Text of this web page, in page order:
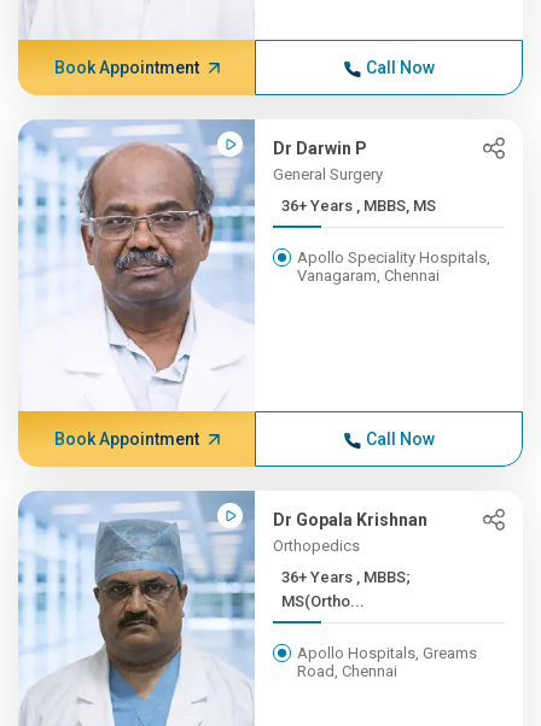
Book Appointment Call Now
Dr Darwin P
General Surgery
36+ Years , MBBS, MS
Apollo Speciality Hospitals,
Vanagaram, Chennai
Book Appointment Call Now
Dr Gopala Krishnan
Orthopedics
36+ Years , MBBS;
MS(Ortho...
Apollo Hospitals, Greams
Road, Chennai